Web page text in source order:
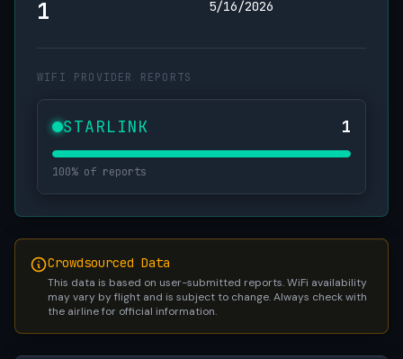
1 5/16/2026
WIFI PROVIDER REPORTS
STARLINK 1
100% of reports
Crowdsourced Data
This data is based on user-submitted reports. WiFi availability
may vary by flight and is subject to change. Always check with
the airline for official information.